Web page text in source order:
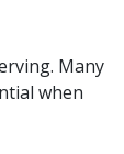
Many
when